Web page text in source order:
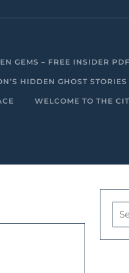
GEMS – FREE INSIDER
HIDDEN GHOST
WELCOME TO THE